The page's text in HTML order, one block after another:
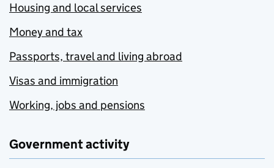
Housing and local services
Money and tax
Passports, travel and living abroad
Visas and immigration
Working, jobs and pensions
Government activity